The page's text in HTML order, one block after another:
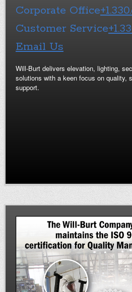
Corporate Office
Customer Service
Email Us
Will-Burt delivers elevation, lighting,
solutions with a keen focus on quality,
support.